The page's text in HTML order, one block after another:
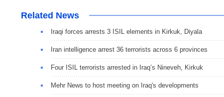
Related News
Iraqi forces arrests 3 ISIL elements in Kirkuk, Diyala
Iran intelligence arrest 36 terrorists across 6 provinces
Four ISIL terrorists arrested in Iraq’s Nineveh, Kirkuk
Mehr News to host meeting on Iraq's developments